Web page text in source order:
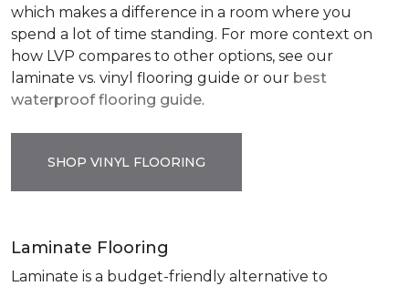
which makes a difference in a room where you
spend a lot of time standing. For more context on
how LVP compares to other options, see our
laminate vs. vinyl flooring guide or our best
waterproof flooring guide.
SHOP VINYL FLOORING
Laminate Flooring
Laminate is a budget-friendly alternative to